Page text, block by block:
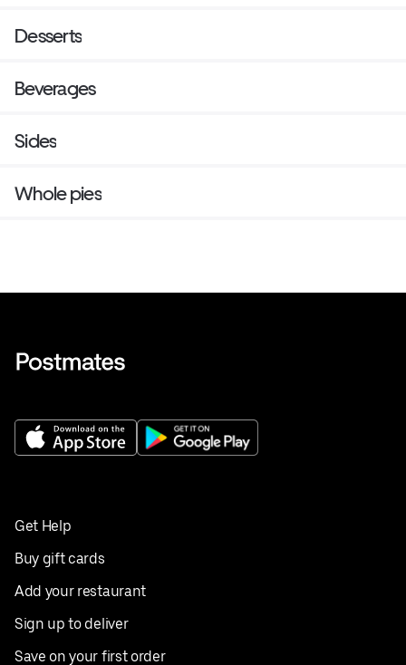
Desserts
Beverages
Sides
Whole pies
Get Help
Buy gift cards
Add your restaurant
Sign up to deliver
Save on your first order